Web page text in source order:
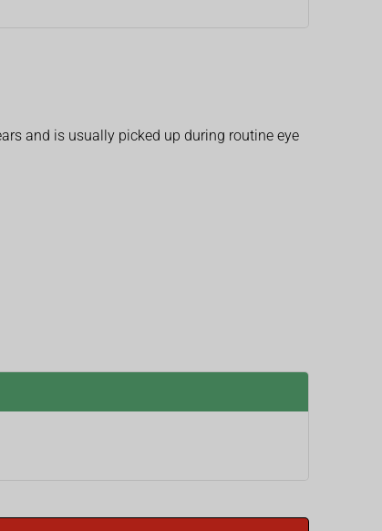
and is usually picked up during routine eye